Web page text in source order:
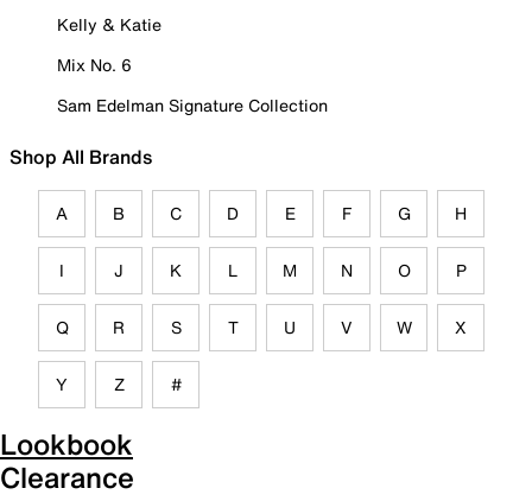
Kelly & Katie
Mix No. 6
Sam Edelman Signature Collection
Shop All Brands
A B C D E F G H
I J K L M N O P
Q R S T U V W X
Y Z #
Lookbook
Clearance